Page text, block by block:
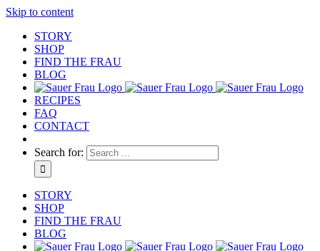
Skip to content
STORY
SHOP
FIND THE FRAU
BLOG
RECIPES
FAQ
CONTACT
Search for:
STORY
SHOP
FIND THE FRAU
BLOG